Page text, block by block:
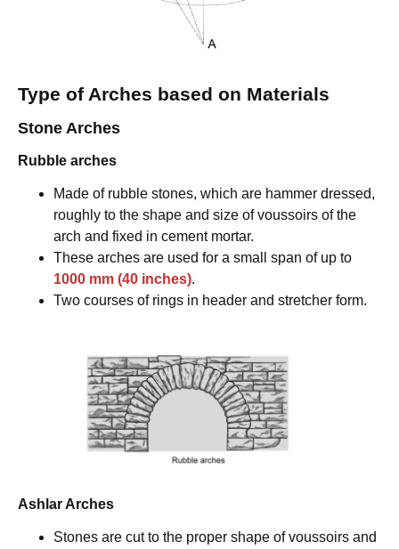
Type of Arches based on Materials
Stone Arches
Rubble arches
Made of rubble stones, which are hammer dressed,
roughly to the shape and size of voussoirs of the
arch and fixed in cement mortar.
These arches are used for a small span of up to
1000 mm (40 inches).
Two courses of rings in header and stretcher form.
Ashlar Arches
Stones are cut to the proper shape of voussoirs and